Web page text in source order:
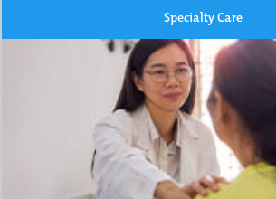
Specialty Care